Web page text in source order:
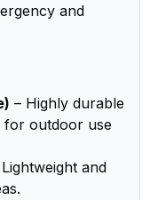
and
– Highly durable
for outdoor use
and